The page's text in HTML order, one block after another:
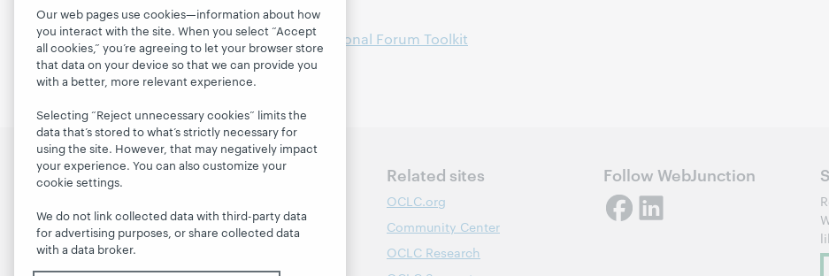
/ 877-424-3838)
Libraries & Veterans National Forum Toolkit
Discover WebJunction
Webinars
Related sites
OCLC.org
Community Center
OCLC Research
Follow WebJunction
Our web pages use cookies—information about how
you interact with the site. When you select “Accept
all cookies,” you’re agreeing to let your browser store
that data on your device so that we can provide you
with a better, more relevant experience.
Selecting “Reject unnecessary cookies” limits the
data that’s stored to what’s strictly necessary for
using the site. However, that may negatively impact
your experience. You can also customize your
cookie settings.
We do not link collected data with third-party data
for advertising purposes, or share collected data
with a data broker.